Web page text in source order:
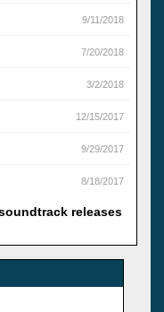
9/11/2018
7/20/2018
3/2/2018
12/15/2017
9/29/2017
8/18/2017
releases